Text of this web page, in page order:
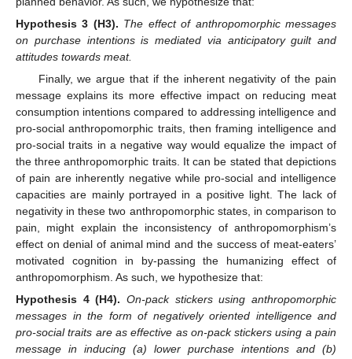
Hypothesis 3 (H3). The effect of anthropomorphic messages
on purchase intentions is mediated via anticipatory guilt and
attitudes towards meat.
Finally, we argue that if the inherent negativity of the pain
message explains its more effective impact on reducing meat
consumption intentions compared to addressing intelligence and
pro-social anthropomorphic traits, then framing intelligence and
pro-social traits in a negative way would equalize the impact of
the three anthropomorphic traits. It can be stated that depictions
of pain are inherently negative while pro-social and intelligence
capacities are mainly portrayed in a positive light. The lack of
negativity in these two anthropomorphic states, in comparison to
pain, might explain the inconsistency of anthropomorphism’s
effect on denial of animal mind and the success of meat-eaters’
motivated cognition in by-passing the humanizing effect of
anthropomorphism. As such, we hypothesize that:
Hypothesis 4 (H4). On-pack stickers using anthropomorphic
messages in the form of negatively oriented intelligence and
pro-social traits are as effective as on-pack stickers using a pain
message in inducing (a) lower purchase intentions and (b)